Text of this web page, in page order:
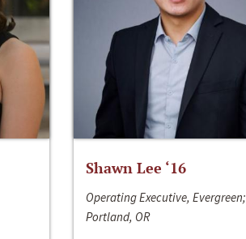
Shawn Lee ‘16
Operating Executive, Evergreen;
Portland, OR